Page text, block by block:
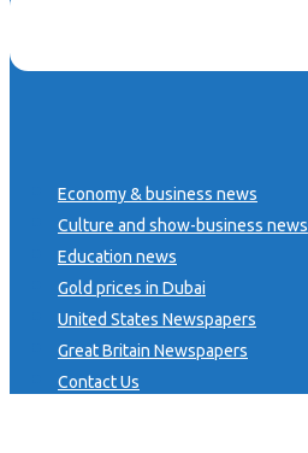
Economy & business news
Culture and show-business news
Education news
Gold prices in Dubai
United States Newspapers
Great Britain Newspapers
Contact Us